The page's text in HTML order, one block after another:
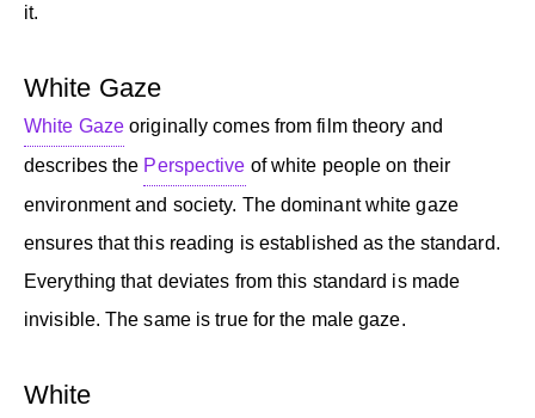
it.
White Gaze
White Gaze originally comes from film theory and
describes the Perspective of white people on their
environment and society. The dominant white gaze
ensures that this reading is established as the standard.
Everything that deviates from this standard is made
invisible. The same is true for the male gaze.
White